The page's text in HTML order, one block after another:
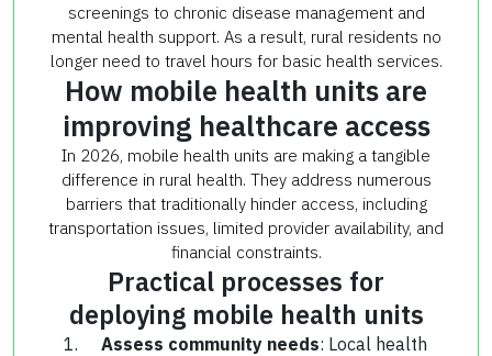
screenings to chronic disease management and
mental health support. As a result, rural residents no
longer need to travel hours for basic health services.
How mobile health units are
improving healthcare access
In 2026, mobile health units are making a tangible
difference in rural health. They address numerous
barriers that traditionally hinder access, including
transportation issues, limited provider availability, and
financial constraints.
Practical processes for
deploying mobile health units
Assess community needs: Local health